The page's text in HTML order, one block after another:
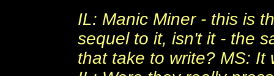
IL: Manic Miner - this is
sequel to it, isn't it - the
that take to write? MS: It